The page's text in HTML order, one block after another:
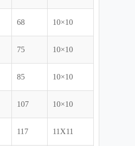
68 10×10
75 10×10
85 10×10
107 10×10
117 11X11